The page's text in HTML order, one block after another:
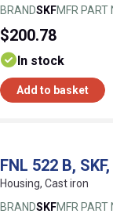
BRANDSKFMFR PART
$200.78
In stock
Add to basket
FNL 522 B,
Housing, Cast iron
BRANDSKFMFR PART